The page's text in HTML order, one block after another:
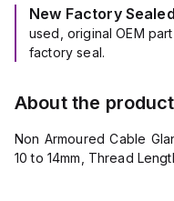
New Factory Sealed
used, original OEM
factory seal.
About the product
Non Armoured Cable
10 to 14mm, Thread